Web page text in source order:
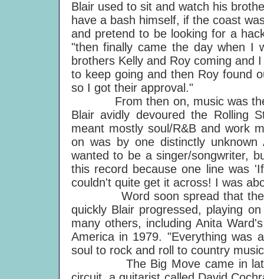
Blair used to sit and watch his
have a bash himself, if the coast
and pretend to be looking for a
"then finally came the day when I
brothers Kelly and Roy coming and
to keep going and then Roy found
so I got their approval."
From then on, music was the
Blair avidly devoured the Rolling
meant mostly soul/R&B and work
on was by one distinctly
wanted to be a singer/songwriter,
this record because one line was
couldn't quite get it across! I was
Word soon spread that there
quickly Blair progressed, playing
many others, including Anita
America in 1979. "Everything was
soul to rock and roll to country
The Big Move came in late-